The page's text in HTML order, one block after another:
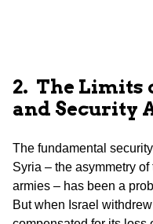
2. The
and Security
The fundamental
Syria – the asymmetry
armies – has been a
But when Israel